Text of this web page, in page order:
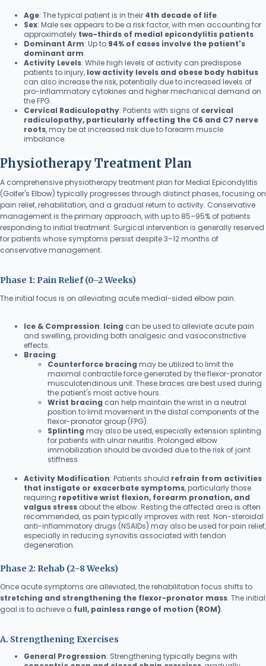
Age: The typical patient is in their 4th decade of life.
Sex: Male sex appears to be a risk factor, with men accounting for
approximately two-thirds of medial epicondylitis patients.
Dominant Arm: Up to 94% of cases involve the patient's
dominant arm.
Activity Levels: While high levels of activity can predispose
patients to injury, low activity levels and obese body habitus
can also increase the risk, potentially due to increased levels of
pro-inflammatory cytokines and higher mechanical demand on
the FPG.
Cervical Radiculopathy: Patients with signs of cervical
radiculopathy, particularly affecting the C6 and C7 nerve
roots, may be at increased risk due to forearm muscle
imbalance.
Physiotherapy Treatment Plan
A comprehensive physiotherapy treatment plan for Medial Epicondylitis
(Golfer's Elbow) typically progresses through distinct phases, focusing on
pain relief, rehabilitation, and a gradual return to activity. Conservative
management is the primary approach, with up to 85–95% of patients
responding to initial treatment. Surgical intervention is generally reserved
for patients whose symptoms persist despite 3–12 months of
conservative management.
Phase 1: Pain Relief (0–2 Weeks)
The initial focus is on alleviating acute medial-sided elbow pain.
Ice & Compression: Icing can be used to alleviate acute pain
and swelling, providing both analgesic and vasoconstrictive
effects.
Bracing:
Counterforce bracing may be utilized to limit the
maximal contractile force generated by the flexor-pronator
musculotendinous unit. These braces are best used during
the patient's most active hours.
Wrist bracing can help maintain the wrist in a neutral
position to limit movement in the distal components of the
flexor-pronator group (FPG).
Splinting may also be used, especially extension splinting
for patients with ulnar neuritis. Prolonged elbow
immobilization should be avoided due to the risk of joint
stiffness.
Activity Modification: Patients should refrain from activities
that instigate or exacerbate symptoms, particularly those
requiring repetitive wrist flexion, forearm pronation, and
valgus stress about the elbow. Resting the affected area is often
recommended, as pain typically improves with rest. Non-steroidal
anti-inflammatory drugs (NSAIDs) may also be used for pain relief,
especially in reducing synovitis associated with tendon
degeneration.
Phase 2: Rehab (2–8 Weeks)
Once acute symptoms are alleviated, the rehabilitation focus shifts to
stretching and strengthening the flexor-pronator mass. The initial
goal is to achieve a full, painless range of motion (ROM).
A. Strengthening Exercises
General Progression: Strengthening typically begins with